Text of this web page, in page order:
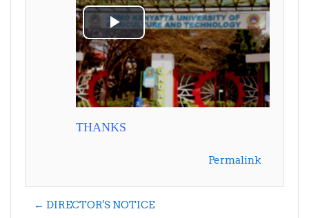
Play
Video
THANKS
Permalink
← DIRECTOR'S NOTICE